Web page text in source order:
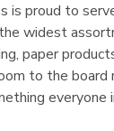
is proud to
widest
paper
to the board
everyone